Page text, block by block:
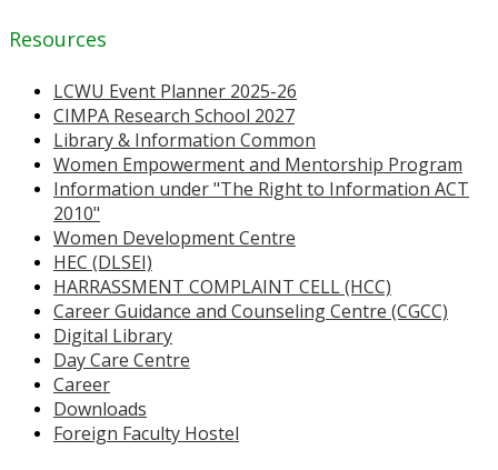
Resources
LCWU Event Planner 2025-26
CIMPA Research School 2027
Library & Information Common
Women Empowerment and Mentorship Program
Information under "The Right to Information ACT
2010"
Women Development Centre
HEC (DLSEI)
HARRASSMENT COMPLAINT CELL (HCC)
Career Guidance and Counseling Centre (CGCC)
Digital Library
Day Care Centre
Career
Downloads
Foreign Faculty Hostel